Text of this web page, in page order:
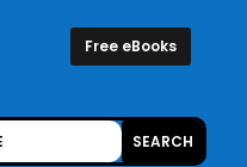
Free eBooks